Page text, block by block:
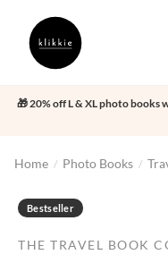
🎁 20% off L & XL photo books
Home / Photo Books /
Bestseller
THE TRAVEL BOOK